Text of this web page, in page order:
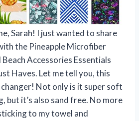
Sarah! I just wanted to share
the Pineapple Microfiber
Accessories Essentials
Haves. Let me tell you, this
Not only is it super soft
but it’s also sand free. No more
to my towel and